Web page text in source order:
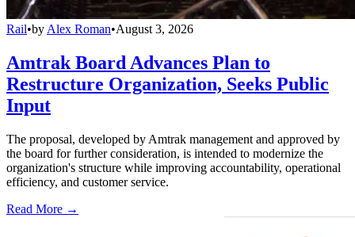
Rail•by Alex Roman•August 3, 2026
Amtrak Board Advances Plan to
Restructure Organization, Seeks Public
Input
The proposal, developed by Amtrak management and approved by
the board for further consideration, is intended to modernize the
organization's structure while improving accountability, operational
efficiency, and customer service.
Read More →